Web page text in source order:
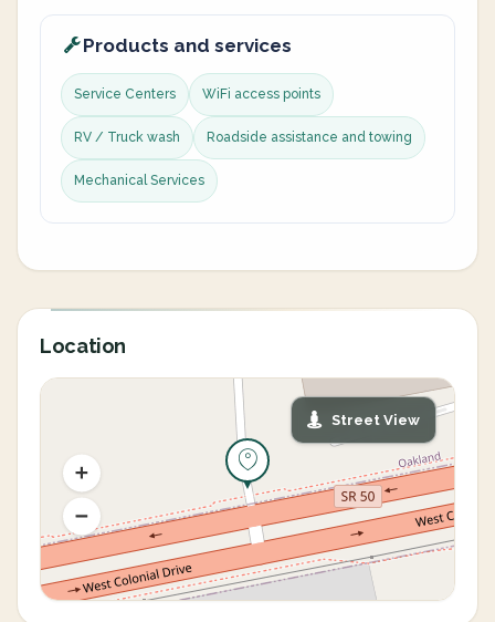
Products and services
Service Centers WiFi access points
RV / Truck wash Roadside assistance and towing
Mechanical Services
Location
Street View